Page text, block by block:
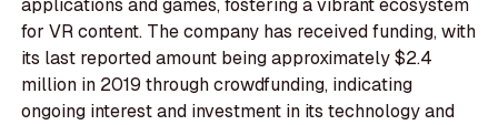
applications and games, fostering a vibrant ecosystem
for VR content. The company has received funding, with
its last reported amount being approximately $2.4
million in 2019 through crowdfunding, indicating
ongoing interest and investment in its technology and